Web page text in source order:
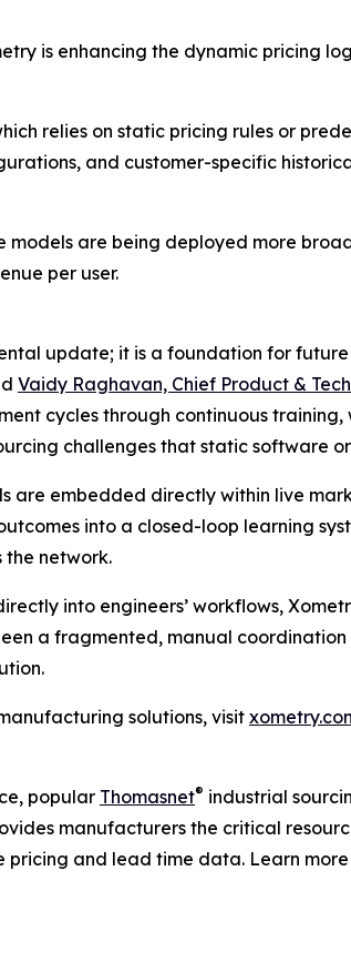
is enhancing the dynamic pricing
relies on static pricing rules or
and customer-specific
models are being deployed more
per user.
update; it is a foundation for
Vaidy Raghavan, Chief Product &
cycles through continuous
challenges that static software
are embedded directly within live
into a closed-loop learning
the network.
into engineers’ workflows,
a fragmented, manual
solutions, visit
popular Thomasnet® industrial
manufacturers the critical
pricing and lead time data. Learn